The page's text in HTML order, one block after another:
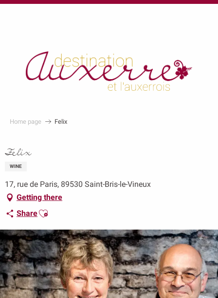
au
Home page Felix
Felix
WINE
17, rue de Paris, 89530 Saint-Bris-le-Vineux
Getting there
ShareAjouter aux favoris